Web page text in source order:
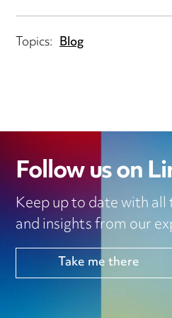
Topics: Blog
Follow us on
Keep up to date with
and insights from our
Take me there